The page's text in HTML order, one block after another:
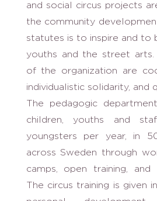
and social circus projects
the community
statutes is to inspire and to
youths and the street arts.
of the organization are
individualistic solidarity, and
The pedagogic
children, youths and
youngsters per year, in
across Sweden through
camps, open training, and
The circus training is given